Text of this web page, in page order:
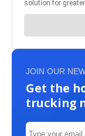
JOIN OUR
Get the
trucking